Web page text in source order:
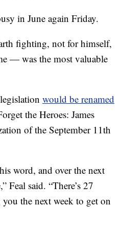
in June again Friday.
fighting, not for himself,
— was the most valuable
would be renamed
the Heroes: James
of the September 11th
word, and over the next
Feal said. “There’s 27
the next week to get on